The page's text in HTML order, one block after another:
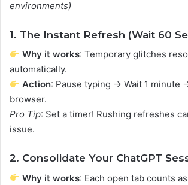
environments)
1. The Instant Refresh (Wait 60
Why it works: Temporary glitches
automatically.
Action: Pause typing → Wait 1 minute
browser.
Pro Tip: Set a timer! Rushing refreshes
issue.
2. Consolidate Your ChatGPT
Why it works: Each open tab counts